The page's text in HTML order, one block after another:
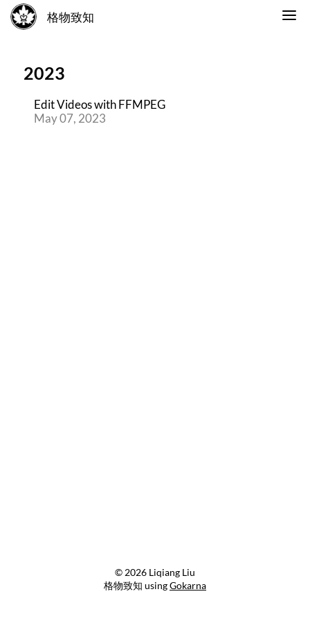
格物致知
2023
Edit Videos with FFMPEG
May 07, 2023
© 2026 Liqiang Liu
格物致知 usingGokarna